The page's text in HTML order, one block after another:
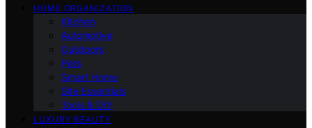
HOME ORGANIZATION
Kitchen
Automotive
Outdoors
Pets
Smart Home
Site Essentials
Tools & DIY
LUXURY BEAUTY